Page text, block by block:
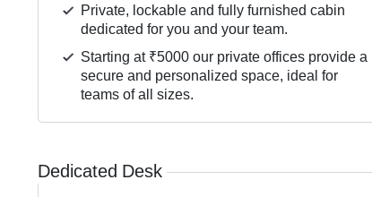
Private, lockable and fully furnished cabin
dedicated for you and your team.
Starting at ₹5000 our private offices provide a
secure and personalized space, ideal for
teams of all sizes.
Dedicated Desk